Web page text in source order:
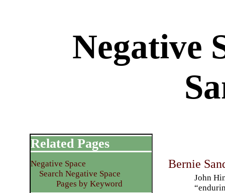
Negative
Bernie
John
Related Pages
Negative Space
Search Negative Space
Pages by Keyword